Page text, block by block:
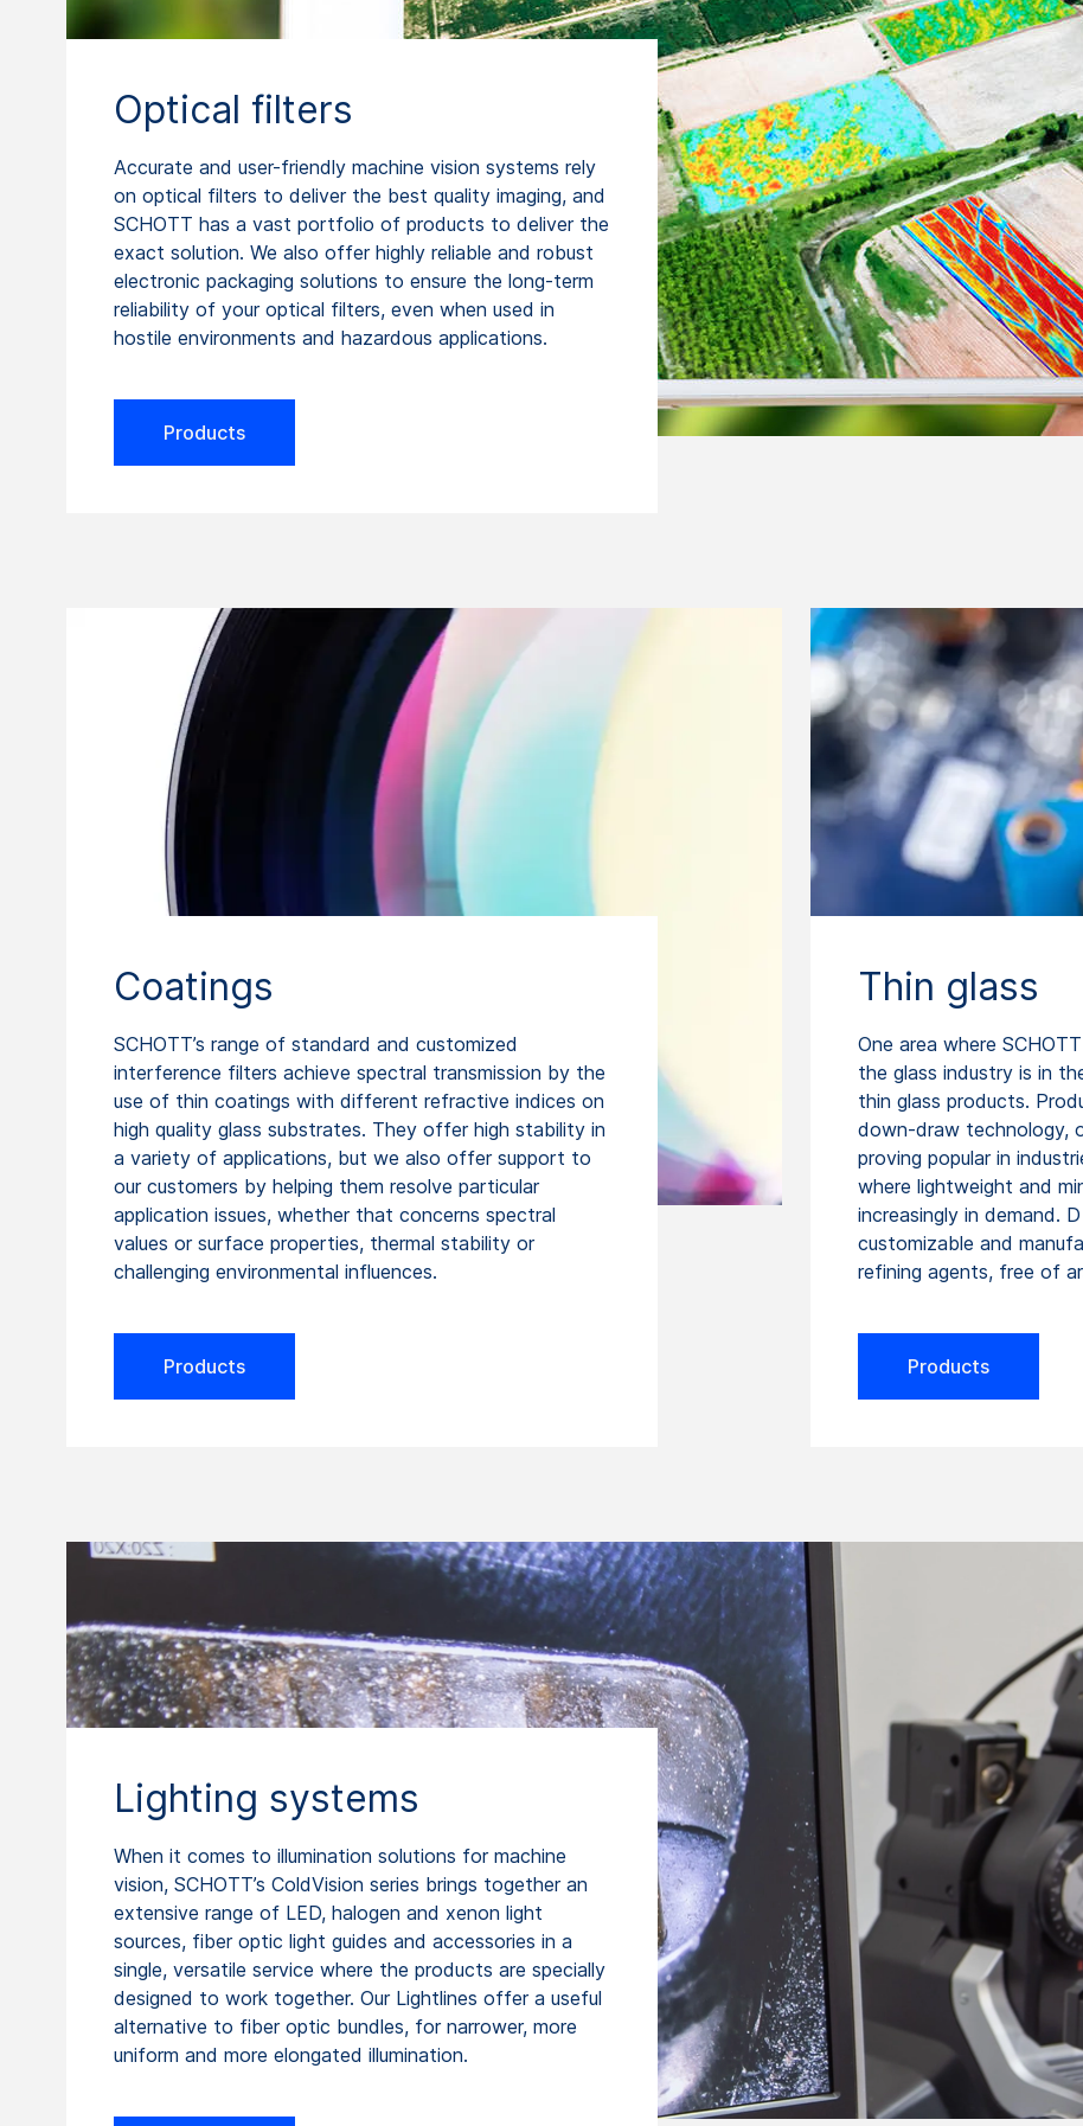
Optical filters
Accurate and user-friendly machine vision systems rely
on optical filters to deliver the best quality imaging, and
SCHOTT has a vast portfolio of products to deliver the
exact solution. We also offer highly reliable and robust
electronic packaging solutions to ensure the long-term
reliability of your optical filters, even when used in
hostile environments and hazardous applications.
Products
Coatings
SCHOTT’s range of standard and customized
interference filters achieve spectral transmission by the
use of thin coatings with different refractive indices on
high quality glass substrates. They offer high stability in
a variety of applications, but we also offer support to
our customers by helping them resolve particular
application issues, whether that concerns spectral
values or surface properties, thermal stability or
challenging environmental influences.
Products
Thin glass
One area where
the glass industry is in
thin glass products.
down-draw technology,
proving popular in
where lightweight and
increasingly in demand.
customizable and
refining agents, free of
Products
Lighting systems
When it comes to illumination solutions for machine
vision, SCHOTT’s ColdVision series brings together an
extensive range of LED, halogen and xenon light
sources, fiber optic light guides and accessories in a
single, versatile service where the products are specially
designed to work together. Our Lightlines offer a useful
alternative to fiber optic bundles, for narrower, more
uniform and more elongated illumination.